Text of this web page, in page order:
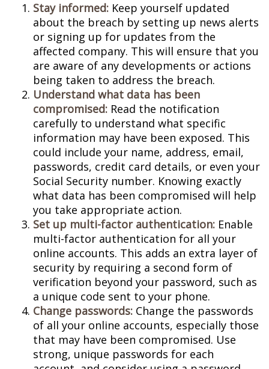
Stay informed: Keep yourself updated
about the breach by setting up news alerts
or signing up for updates from the
affected company. This will ensure that you
are aware of any developments or actions
being taken to address the breach.
Understand what data has been
compromised: Read the notification
carefully to understand what specific
information may have been exposed. This
could include your name, address, email,
passwords, credit card details, or even your
Social Security number. Knowing exactly
what data has been compromised will help
you take appropriate action.
Set up multi-factor authentication: Enable
multi-factor authentication for all your
online accounts. This adds an extra layer of
security by requiring a second form of
verification beyond your password, such as
a unique code sent to your phone.
Change passwords: Change the passwords
of all your online accounts, especially those
that may have been compromised. Use
strong, unique passwords for each